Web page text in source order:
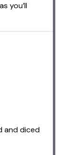
you’ll
and diced